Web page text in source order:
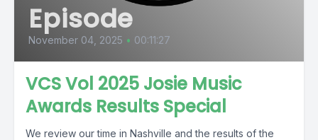
Episode
November 04, 2025 • 00:11:27
VCS Vol 2025 Josie Music
Awards Results Special
We review our time in Nashville and the results of the